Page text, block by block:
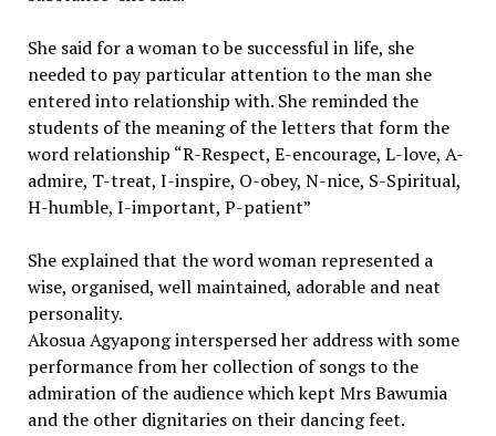
She said for a woman to be successful in life, she
needed to pay particular attention to the man she
entered into relationship with. She reminded the
students of the meaning of the letters that form the
word relationship “R-Respect, E-encourage, L-love, A-
admire, T-treat, I-inspire, O-obey, N-nice, S-Spiritual,
H-humble, I-important, P-patient”
She explained that the word woman represented a
wise, organised, well maintained, adorable and neat
personality.
Akosua Agyapong interspersed her address with some
performance from her collection of songs to the
admiration of the audience which kept Mrs Bawumia
and the other dignitaries on their dancing feet.